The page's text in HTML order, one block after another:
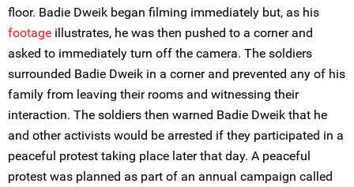
floor. Badie Dweik began filming immediately but, as his
footage illustrates, he was then pushed to a corner and
asked to immediately turn off the camera. The soldiers
surrounded Badie Dweik in a corner and prevented any of his
family from leaving their rooms and witnessing their
interaction. The soldiers then warned Badie Dweik that he
and other activists would be arrested if they participated in a
peaceful protest taking place later that day. A peaceful
protest was planned as part of an annual campaign called